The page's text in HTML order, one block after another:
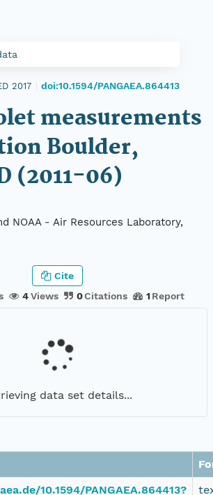
2017 doi:10.1594/PANGAEA.864413
measurements
Boulder,
(2011-06)
NOAA - Air Resources Laboratory,
4Views 0Citations 1 Report
Cite
data set details...
10.1594/PANGAEA.864413?